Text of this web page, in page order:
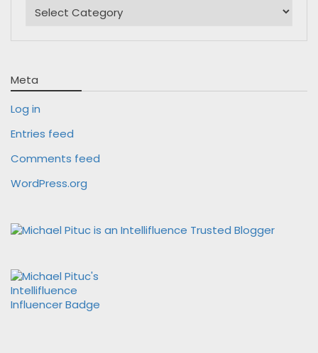
Meta
Log in
Entries feed
Comments feed
WordPress.org